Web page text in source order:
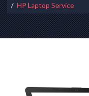
HP Laptop Service